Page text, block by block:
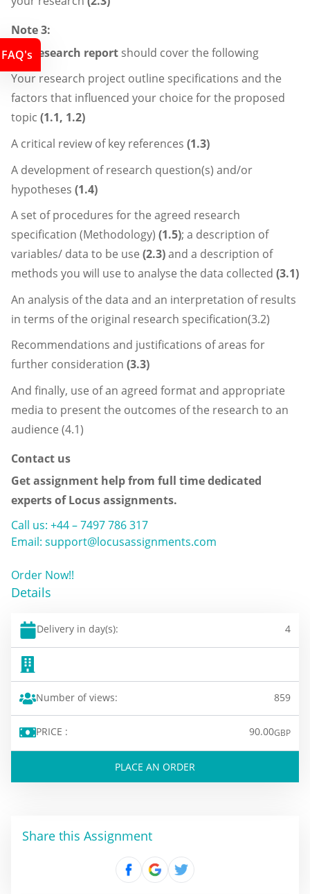
Note 3:
The research report should cover the following
Your research project outline specifications and the
factors that influenced your choice for the proposed
topic (1.1, 1.2)
A critical review of key references (1.3)
A development of research question(s) and/or
hypotheses (1.4)
A set of procedures for the agreed research
specification (Methodology) (1.5); a description of
variables/ data to be use (2.3)and a description of
methods you will use to analyse the data collected (3.1)
An analysis of the data and an interpretation of results
in terms of the original research specification(3.2)
Recommendations and justifications of areas for
further consideration (3.3)
And finally, use of an agreed format and appropriate
media to present the outcomes of the research to an
audience (4.1)
Contact us
Get assignment help from full time dedicated
experts of Locus assignments.
Call us: +44 – 7497 786 317
Email: support@locusassignments.com
Order Now!!
Details
Delivery in day(s): 4
Number of views: 859
PRICE : 90.00GBP
PLACE AN ORDER
Share this Assignment
FAQ's